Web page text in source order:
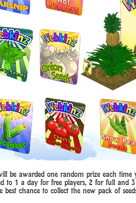
be awarded one random prize each
to 1 a day for free players, 2 for full and
best chance to collect the new pack of